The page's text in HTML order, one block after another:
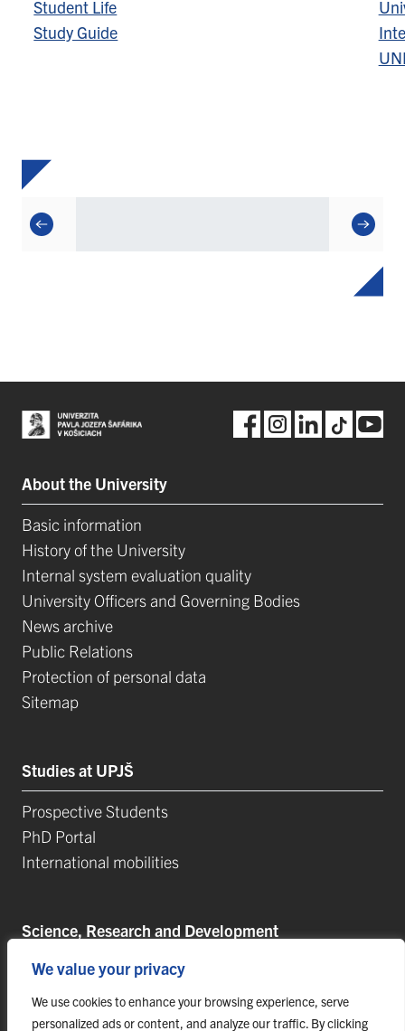
We value your privacy
We use cookies to enhance your browsing experience, serve
personalized ads or content, and analyze our traffic. By clicking
Student Life
Study Guide
About the University
Basic information
History of the University
Internal system evaluation quality
University Officers and Governing Bodies
News archive
Public Relations
Protection of personal data
Sitemap
Studies at UPJŠ
Prospective Students
PhD Portal
International mobilities
Science, Research and Development
Postdoctoral Positions
Research Projects
Top Reseach Teams